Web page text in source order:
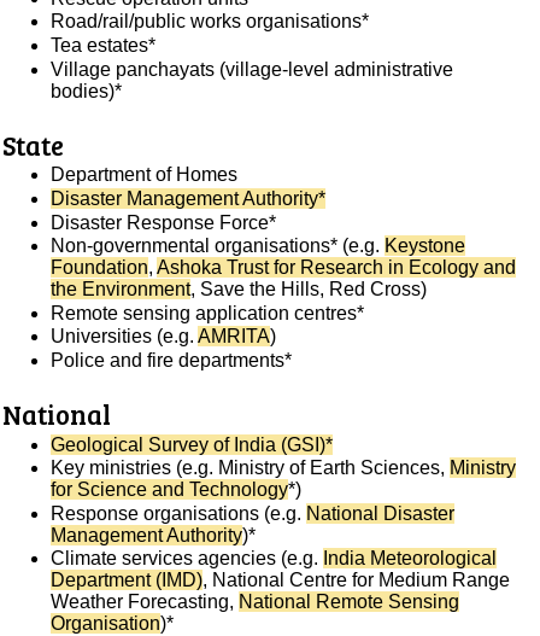
Road/rail/public works organisations*
Tea estates*
Village panchayats (village-level administrative
bodies)*
State
Department of Homes
Disaster Management Authority*
Disaster Response Force*
Non-governmental organisations* (e.g. Keystone
Foundation,Ashoka Trust for Research in Ecology and
the Environment, Save the Hills, Red Cross)
Remote sensing application centres*
Universities (e.g.AMRITA)
Police and fire departments*
National
Geological Survey of India (GSI)*
Key ministries (e.g. Ministry of Earth Sciences, Ministry
for Science and Technology*)
Response organisations (e.g. National Disaster
Management Authority)*
Climate services agencies (e.g. India Meteorological
Department (IMD), National Centre for Medium Range
Weather Forecasting, National Remote Sensing
Organisation)*